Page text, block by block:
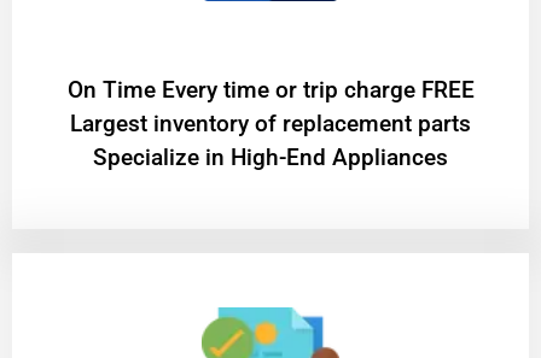
On Time Every time or trip charge FREE
Largest inventory of replacement parts
Specialize in High-End Appliances